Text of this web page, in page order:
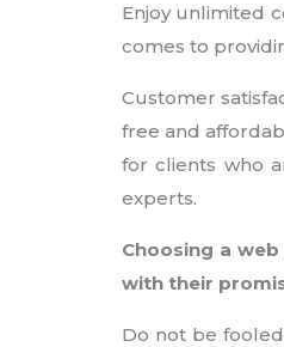
Enjoy unlimited
comes to
Customer
free and
for clients who
experts.
Choosing a
with their
Do not be